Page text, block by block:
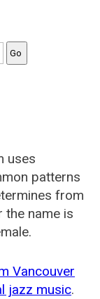
uses
patterns
from
the name is
Vancouver
jazz music.